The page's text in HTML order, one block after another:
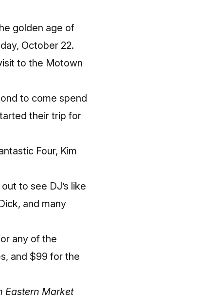
golden age of
October 22.
to the Motown
to come spend
their trip for
Four, Kim
to see DJ’s like
and many
any of the
and $99 for the
Eastern Market